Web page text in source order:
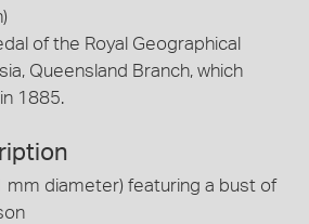
of the Royal Geographical
Queensland Branch, which
1885.
mm diameter) featuring a bust of